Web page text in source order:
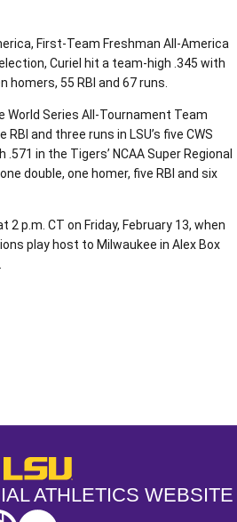
First-Team Freshman All-America
Curiel hit a team-high .345 with
homers, 55 RBI and 67 runs.
World Series All-Tournament Team
and three runs in LSU’s five CWS
in the Tigers’ NCAA Super Regional
double, one homer, five RBI and six
2 p.m. CT on Friday, February 13, when
play host to Milwaukee in Alex Box
LSU - The Official Athletics
ATHLETICS WEBSITE
NCAA